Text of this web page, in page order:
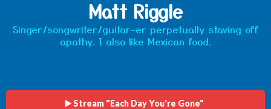
Matt Riggle
Singer/songwriter/guitar-er perpetually staving off
apathy. I also like Mexican food.
▶️ Stream "Each Day You're Gone"